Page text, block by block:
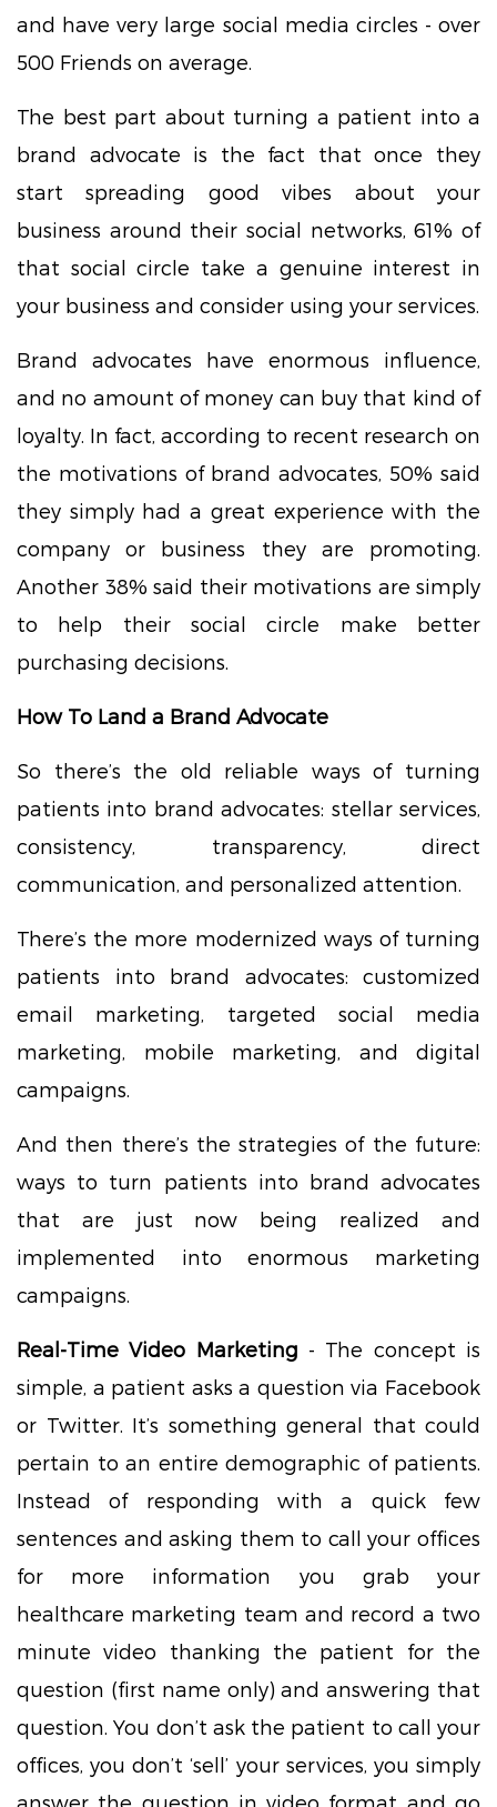
and have very large social media circles - over
500 Friends on average.
The best part about turning a patient into a
brand advocate is the fact that once they
start spreading good vibes about your
business around their social networks, 61% of
that social circle take a genuine interest in
your business and consider using your services.
Brand advocates have enormous influence,
and no amount of money can buy that kind of
loyalty. In fact, according to recent research on
the motivations of brand advocates, 50% said
they simply had a great experience with the
company or business they are promoting.
Another 38% said their motivations are simply
to help their social circle make better
purchasing decisions.
How To Land a Brand Advocate
So there’s the old reliable ways of turning
patients into brand advocates: stellar services,
consistency, transparency, direct
communication, and personalized attention.
There’s the more modernized ways of turning
patients into brand advocates: customized
email marketing, targeted social media
marketing, mobile marketing, and digital
campaigns.
And then there’s the strategies of the future:
ways to turn patients into brand advocates
that are just now being realized and
implemented into enormous marketing
campaigns.
Real-Time Video Marketing - The concept is
simple, a patient asks a question via Facebook
or Twitter. It’s something general that could
pertain to an entire demographic of patients.
Instead of responding with a quick few
sentences and asking them to call your offices
for more information you grab your
healthcare marketing team and record a two
minute video thanking the patient for the
question (first name only) and answering that
question. You don’t ask the patient to call your
offices, you don’t ‘sell’ your services, you simply